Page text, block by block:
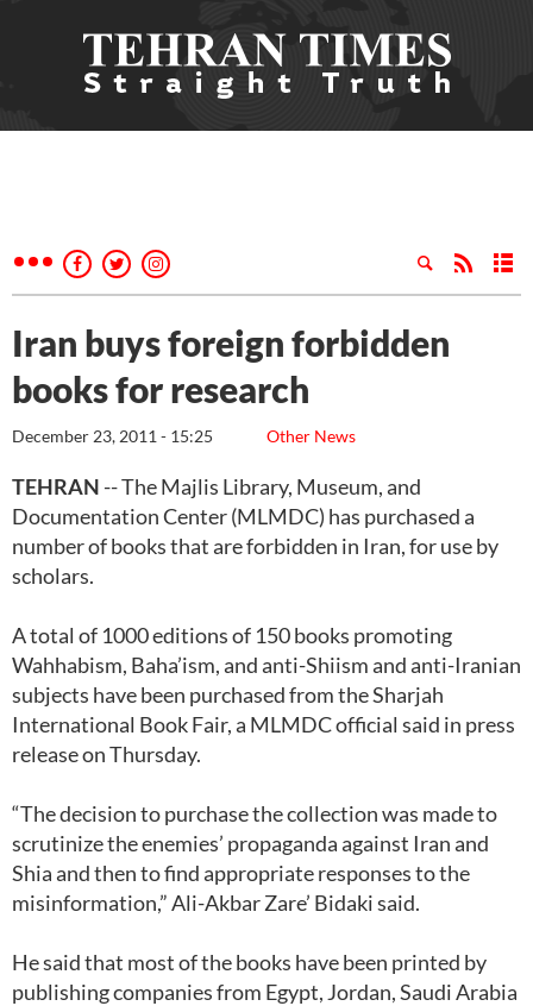
Iran buys foreign forbidden
books for research
Other News
December 23, 2011 - 15:25
TEHRAN -- The Majlis Library, Museum, and
Documentation Center (MLMDC) has purchased a
number of books that are forbidden in Iran, for use by
scholars.
A total of 1000 editions of 150 books promoting
Wahhabism, Baha’ism, and anti-Shiism and anti-Iranian
subjects have been purchased from the Sharjah
International Book Fair, a MLMDC official said in press
release on Thursday.
“The decision to purchase the collection was made to
scrutinize the enemies’ propaganda against Iran and
Shia and then to find appropriate responses to the
misinformation,” Ali-Akbar Zare’ Bidaki said.
He said that most of the books have been printed by
publishing companies from Egypt, Jordan, Saudi Arabia